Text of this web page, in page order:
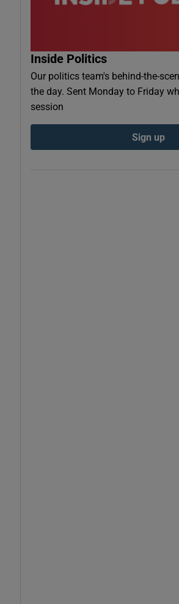
Inside Politics
Our politics team's behind-the-
the day. Sent Monday to Friday
session
Sign up